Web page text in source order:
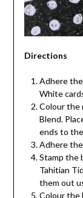
Directions
Adhere
White
Colour the
Blend.
ends to
Adhere
Stamp the
Tahitian
them out
Colour the